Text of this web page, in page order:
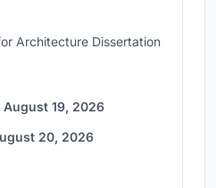
Architecture Dissertation
August 19, 2026
20, 2026